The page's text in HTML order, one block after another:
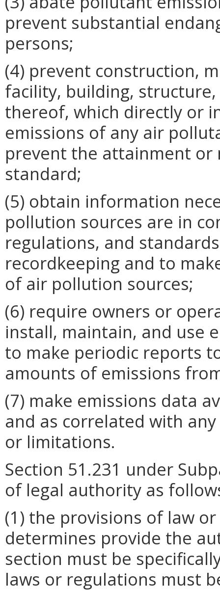
prevent substantial
persons;
(4) prevent construction,
facility, building,
thereof, which directly or
emissions of any air
prevent the attainment
standard;
(5) obtain information
pollution sources are in
regulations, and
recordkeeping and to
of air pollution sources;
(6) require owners or
install, maintain, and use
to make periodic reports
amounts of emissions
(7) make emissions data
and as correlated with
or limitations.
Section 51.231 under
of legal authority as
(1) the provisions of law
determines provide the
section must be
laws or regulations must